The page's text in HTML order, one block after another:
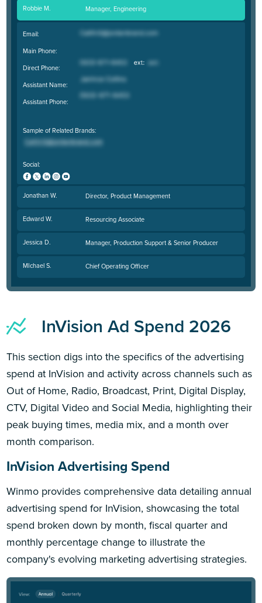
Robbie M. Manager, Engineering
Email:
Main Phone:
Direct Phone:
Assistant Name:
Assistant Phone:
Sample of Related Brands:
Social:
Jonathan W. Director, Product Management
Edward W. Resourcing Associate
Jessica D. Manager, Production Support & Senior Producer
MIchael S. Chief Operating Officer
InVision Ad Spend 2026
This section digs into the specifics of the advertising
spend at InVision and activity across channels such as
Out of Home, Radio, Broadcast, Print, Digital Display,
CTV, Digital Video and Social Media, highlighting their
peak buying times, media mix, and a month over
month comparison.
InVision Advertising Spend
Winmo provides comprehensive data detailing annual
advertising spend for InVision, showcasing the total
spend broken down by month, fiscal quarter and
monthly percentage change to illustrate the
company's evolving marketing advertising strategies.